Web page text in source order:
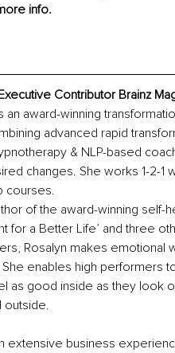
info.
Contributor Brainz
an award-winning
advanced rapid
& NLP-based
changes. She works 1-2-1
courses.
of the award-winning self-
for a Better Life’ and three
Rosalyn makes emotional
enables high performers
as good inside as they look
outside.
extensive business